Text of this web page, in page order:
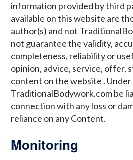
information provided by third
available on this website are
author(s) and not
not guarantee the validity,
completeness, reliability or
opinion, advice, service, offer,
content on the website .
TraditionalBodywork.com be
connection with any loss or
reliance on any Content.
Monitoring